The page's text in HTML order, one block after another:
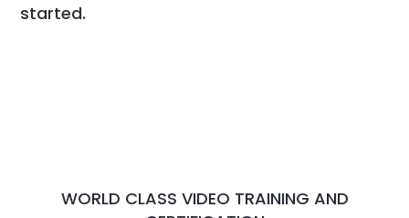
started.
WORLD CLASS VIDEO TRAINING AND